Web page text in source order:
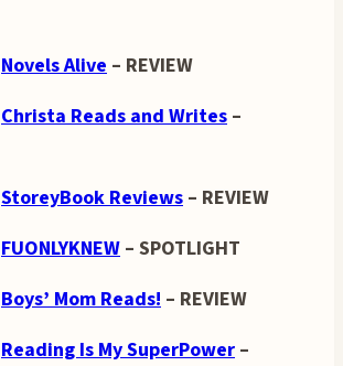
Novels Alive – REVIEW
Christa Reads and Writes –
StoreyBook Reviews – REVIEW
FUONLYKNEW – SPOTLIGHT
Boys’ Mom Reads! – REVIEW
Reading Is My SuperPower –